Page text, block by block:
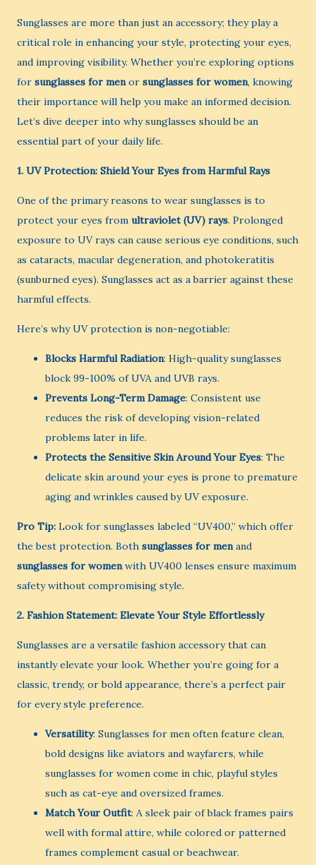
Sunglasses are more than just an accessory; they play a
critical role in enhancing your style, protecting your eyes,
and improving visibility. Whether you’re exploring options
for sunglasses for menor sunglasses for women, knowing
their importance will help you make an informed decision.
Let’s dive deeper into why sunglasses should be an
essential part of your daily life.
1. UV Protection: Shield Your Eyes from Harmful Rays
One of the primary reasons to wear sunglasses is to
protect your eyes from ultraviolet (UV) rays. Prolonged
exposure to UV rays can cause serious eye conditions, such
as cataracts, macular degeneration, and photokeratitis
(sunburned eyes). Sunglasses act as a barrier against these
harmful effects.
Here’s why UV protection is non-negotiable:
Blocks Harmful Radiation: High-quality sunglasses
block 99-100% of UVA and UVB rays.
Prevents Long-Term Damage: Consistent use
reduces the risk of developing vision-related
problems later in life.
Protects the Sensitive Skin Around Your Eyes: The
delicate skin around your eyes is prone to premature
aging and wrinkles caused by UV exposure.
Pro Tip: Look for sunglasses labeled “UV400,” which offer
the best protection. Both sunglasses for menand
sunglasses for womenwith UV400 lenses ensure maximum
safety without compromising style.
2. Fashion Statement: Elevate Your Style Effortlessly
Sunglasses are a versatile fashion accessory that can
instantly elevate your look. Whether you’re going for a
classic, trendy, or bold appearance, there’s a perfect pair
for every style preference.
Versatility: Sunglasses for men often feature clean,
bold designs like aviators and wayfarers, while
sunglasses for women come in chic, playful styles
such as cat-eye and oversized frames.
Match Your Outfit: A sleek pair of black frames pairs
well with formal attire, while colored or patterned
frames complement casual or beachwear.